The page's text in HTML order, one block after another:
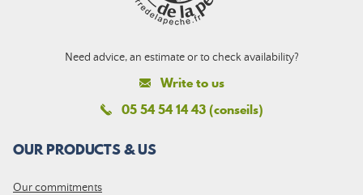
Need advice, an estimate or to check availability?
Write to us
05 54 54 14 43 (conseils)
OUR PRODUCTS & US
Our commitments